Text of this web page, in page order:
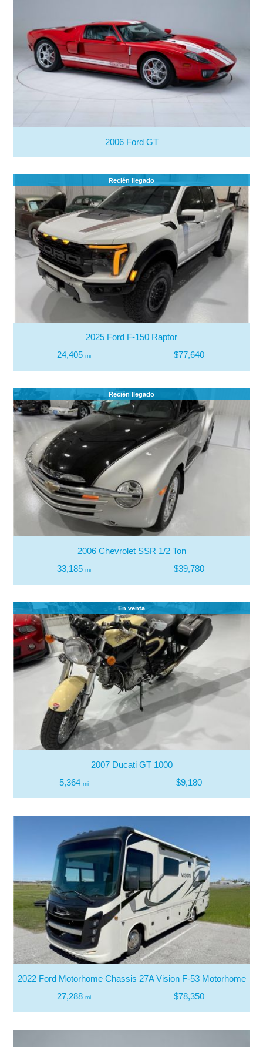
2006 Ford GT
Recién llegado
2025 Ford F-150 Raptor
24,405 mi $77,640
Recién llegado
2006 Chevrolet SSR 1/2 Ton
33,185 mi $39,780
En venta
2007 Ducati GT 1000
5,364 mi $9,180
2022 Ford Motorhome Chassis 27A Vision F-53 Motorhome
27,288 mi $78,350